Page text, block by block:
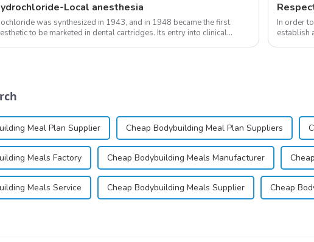
Local anesthesia
was synthesized in 1943, and in 1948 became the first
to be marketed in dental cartridges. Its entry into clinical
In order
establish
Meal Plan Supplier Cheap Bodybuilding Meal Plan Suppliers
Meals Factory Cheap Bodybuilding Meals Manufacturer
Meals Service Cheap Bodybuilding Meals Supplier Cheap